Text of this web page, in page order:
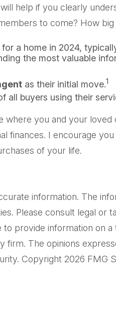
help if you clearly
to come? How
a home in 2024,
the most valuable
as their initial move.1
all buyers using their
you and your
I encourage
of your life.
information. The
Please consult legal or
provide information on
The opinions
Copyright 2026 FMG